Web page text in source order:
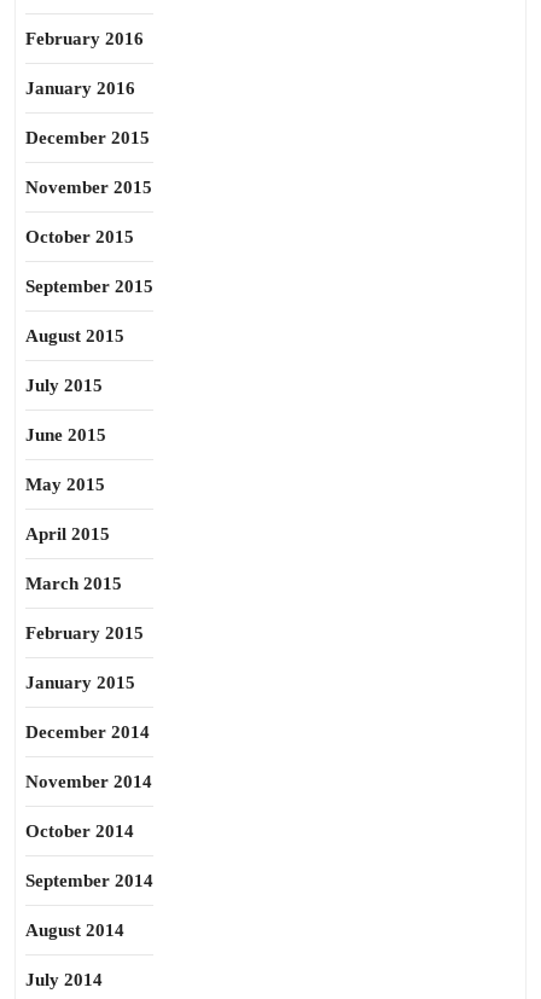
February 2016
January 2016
December 2015
November 2015
October 2015
September 2015
August 2015
July 2015
June 2015
May 2015
April 2015
March 2015
February 2015
January 2015
December 2014
November 2014
October 2014
September 2014
August 2014
July 2014